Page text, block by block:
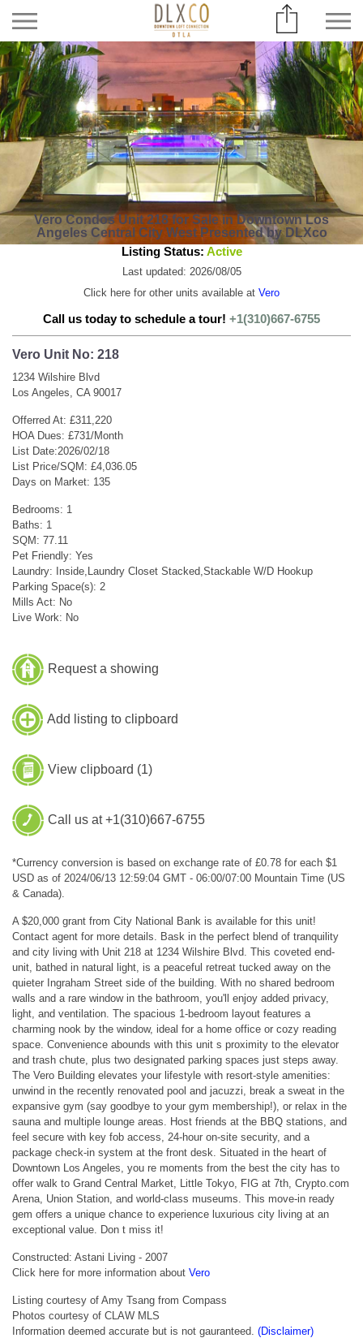
Vero Condos Unit 218 for Sale in Downtown Los
Angeles Central City West Presented by DLXco
Listing Status: Active
Last updated: 2026/08/05
Click here for other units available at Vero
Call us today to schedule a tour! +1(310)667-6755
Vero Unit No: 218
1234 Wilshire Blvd
Los Angeles, CA 90017
Offerred At: £311,220
HOA Dues: £731/Month
List Date:2026/02/18
List Price/SQM: £4,036.05
Days on Market: 135
Bedrooms: 1
Baths: 1
SQM: 77.11
Pet Friendly: Yes
Laundry: Inside,Laundry Closet Stacked,Stackable W/D Hookup
Parking Space(s): 2
Mills Act: No
Live Work: No
Request a showing
Add listing to clipboard
View clipboard (1)
Call us at +1(310)667-6755
*Currency conversion is based on exchange rate of £0.78 for each $1
USD as of 2024/06/13 12:59:04 GMT - 06:00/07:00 Mountain Time (US
& Canada).
A $20,000 grant from City National Bank is available for this unit!
Contact agent for more details. Bask in the perfect blend of tranquility
and city living with Unit 218 at 1234 Wilshire Blvd. This coveted end-
unit, bathed in natural light, is a peaceful retreat tucked away on the
quieter Ingraham Street side of the building. With no shared bedroom
walls and a rare window in the bathroom, you'll enjoy added privacy,
light, and ventilation. The spacious 1-bedroom layout features a
charming nook by the window, ideal for a home office or cozy reading
space. Convenience abounds with this unit s proximity to the elevator
and trash chute, plus two designated parking spaces just steps away.
The Vero Building elevates your lifestyle with resort-style amenities:
unwind in the recently renovated pool and jacuzzi, break a sweat in the
expansive gym (say goodbye to your gym membership!), or relax in the
sauna and multiple lounge areas. Host friends at the BBQ stations, and
feel secure with key fob access, 24-hour on-site security, and a
package check-in system at the front desk. Situated in the heart of
Downtown Los Angeles, you re moments from the best the city has to
offer walk to Grand Central Market, Little Tokyo, FIG at 7th, Crypto.com
Arena, Union Station, and world-class museums. This move-in ready
gem offers a unique chance to experience luxurious city living at an
exceptional value. Don t miss it!
Constructed: Astani Living - 2007
Click here for more information about Vero
Listing courtesy of Amy Tsang from Compass
Photos courtesy of CLAW MLS
Information deemed accurate but is not gauranteed. (Disclaimer)